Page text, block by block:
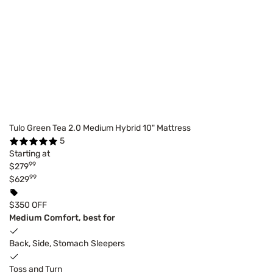
Tulo Green Tea 2.0 Medium Hybrid 10" Mattress
5
Starting at
$27999
$62999
$350 OFF
Medium Comfort, best for
Back, Side, Stomach Sleepers
Toss and Turn